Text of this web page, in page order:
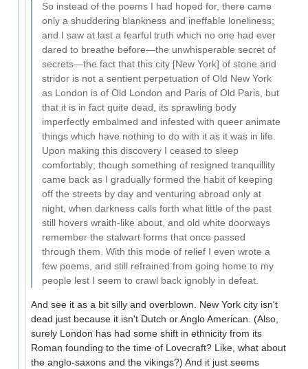
So instead of the poems I had hoped for, there came
only a shuddering blankness and ineffable loneliness;
and I saw at last a fearful truth which no one had ever
dared to breathe before—the unwhisperable secret of
secrets—the fact that this city [New York] of stone and
stridor is not a sentient perpetuation of Old New York
as London is of Old London and Paris of Old Paris, but
that it is in fact quite dead, its sprawling body
imperfectly embalmed and infested with queer animate
things which have nothing to do with it as it was in life.
Upon making this discovery I ceased to sleep
comfortably; though something of resigned tranquillity
came back as I gradually formed the habit of keeping
off the streets by day and venturing abroad only at
night, when darkness calls forth what little of the past
still hovers wraith-like about, and old white doorways
remember the stalwart forms that once passed
through them. With this mode of relief I even wrote a
few poems, and still refrained from going home to my
people lest I seem to crawl back ignobly in defeat.
And see it as a bit silly and overblown. New York city isn't
dead just because it isn't Dutch or Anglo American. (Also,
surely London has had some shift in ethnicity from its
Roman founding to the time of Lovecraft? Like, what about
the anglo-saxons and the vikings?) And it just seems